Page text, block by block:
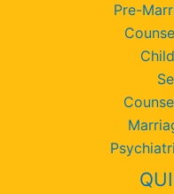
Pre-